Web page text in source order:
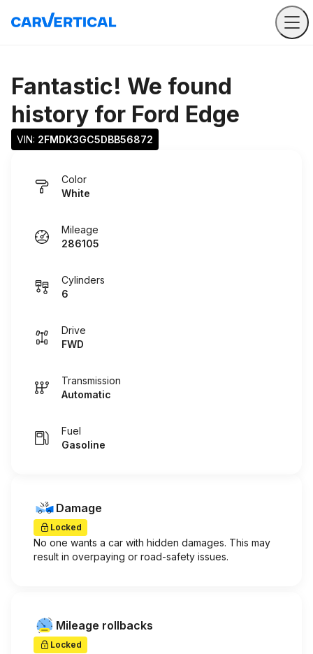
Fantastic! We found
history for Ford Edge
VIN: 2FMDK3GC5DBB56872
Color
White
Mileage
286105
Cylinders
6
Drive
FWD
Transmission
Automatic
Fuel
Gasoline
Damage
Locked
No one wants a car with hidden damages. This may
result in overpaying or road-safety issues.
Mileage rollbacks
Locked